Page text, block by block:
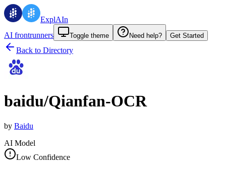
ExplAIn
AI frontrunners
Toggle theme Need help? Get Started
Back to Directory
baidu/Qianfan-OCR
by Baidu
AI Model
Low Confidence